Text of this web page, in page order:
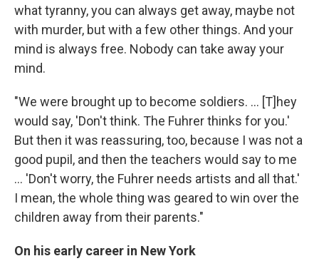
what tyranny, you can always get away, maybe not
with murder, but with a few other things. And your
mind is always free. Nobody can take away your
mind.
"We were brought up to become soldiers. ... [T]hey
would say, 'Don't think. The Fuhrer thinks for you.'
But then it was reassuring, too, because I was not a
good pupil, and then the teachers would say to me
... 'Don't worry, the Fuhrer needs artists and all that.'
I mean, the whole thing was geared to win over the
children away from their parents."
On his early career in New York